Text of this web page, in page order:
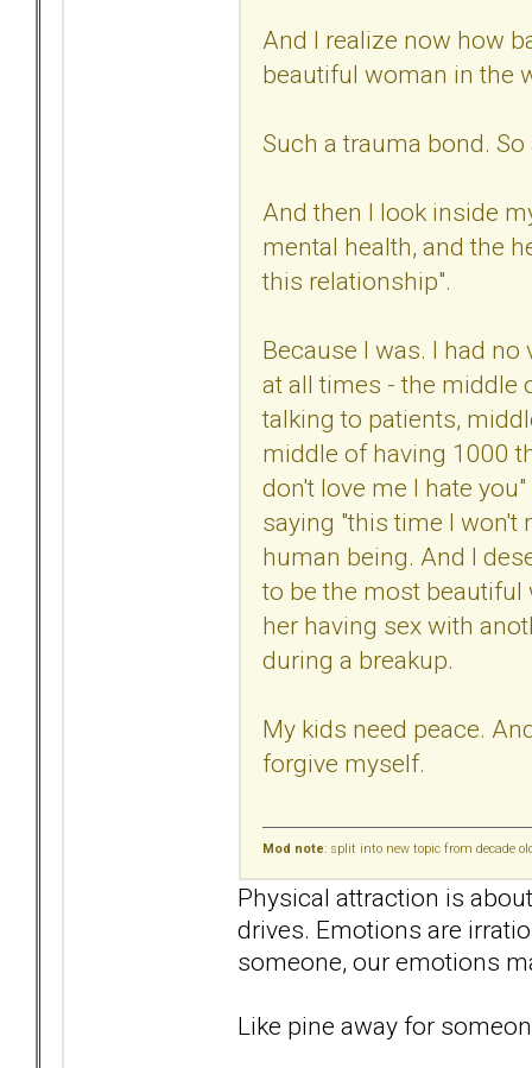
And I realize now how
beautiful woman in the
Such a trauma bond.
And then I look inside
mental health, and the
this relationship".
Because I was. I had
at all times - the middle
talking to patients,
middle of having 1000
don't love me I hate
saying "this time I won't
human being. And I
to be the most beautiful
her having sex with
during a breakup.
My kids need peace.
forgive myself.
Mod note: split into new topic from decade
Physical attraction is
drives. Emotions are
someone, our emotions
Like pine away for